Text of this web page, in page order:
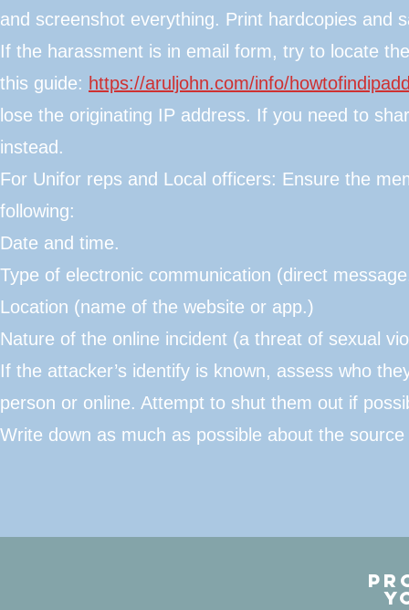
and screenshot everything. Print hardcopies and
If the harassment is in email form, try to locate
this guide: https://aruljohn.com/info/
lose the originating IP address. If you need to
instead.
For Unifor reps and Local officers: Ensure the
following:
​Date and time.
Type of electronic communication (direct
Location (name of the website or app.)
Nature of the online incident (a threat of sexual
If the attacker’s identify is known, assess who
person or online. Attempt to shut them out if
Write down as much as possible about the